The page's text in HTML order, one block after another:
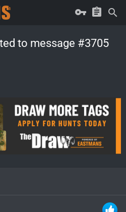
to message #3705